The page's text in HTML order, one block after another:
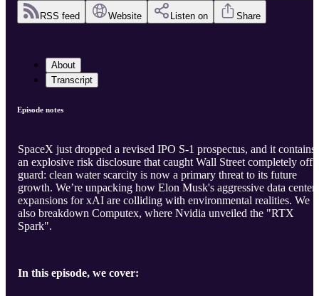
RSS feed Website Listen on Share
About
Transcript
Episode notes
SpaceX just dropped a revised IPO S-1 prospectus, and it contains
an explosive risk disclosure that caught Wall Street completely off
guard: clean water scarcity is now a primary threat to its future
growth. We’re unpacking how Elon Musk's aggressive data center
expansions for xAI are colliding with environmental realities. We
also breakdown Computex, where Nvidia unveiled the "RTX
Spark".
In this episode, we cover: